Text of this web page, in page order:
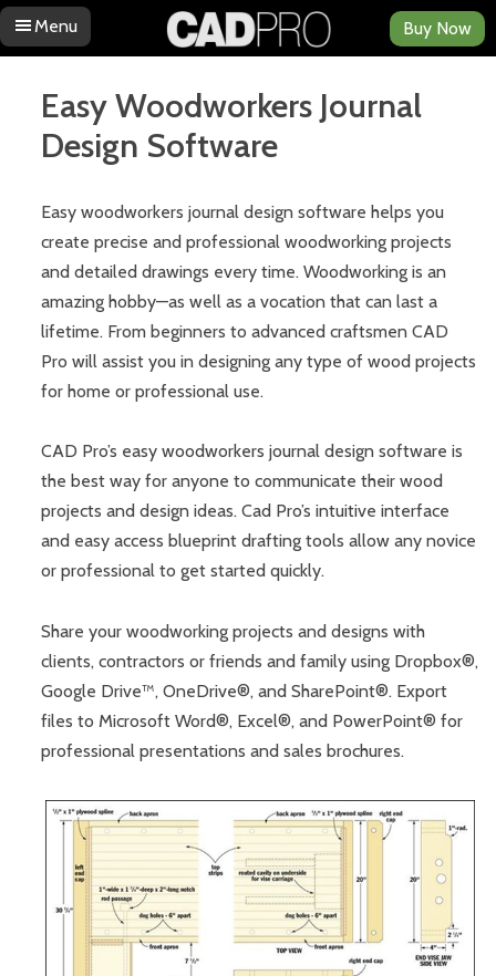
Menu
Skip to content
Buy Now
Easy Woodworkers Journal
Design Software
Easy woodworkers journal design software helps you
create precise and professional woodworking projects
and detailed drawings every time. Woodworking is an
amazing hobby—as well as a vocation that can last a
lifetime. From beginners to advanced craftsmen CAD
Pro will assist you in designing any type of wood projects
for home or professional use.
CAD Pro’s easy woodworkers journal design software is
the best way for anyone to communicate their wood
projects and design ideas. Cad Pro’s intuitive interface
and easy access blueprint drafting tools allow any novice
or professional to get started quickly.
Share your woodworking projects and designs with
clients, contractors or friends and family using Dropbox®,
Google Drive™, OneDrive®, and SharePoint®. Export
files to Microsoft Word®, Excel®, and PowerPoint® for
professional presentations and sales brochures.